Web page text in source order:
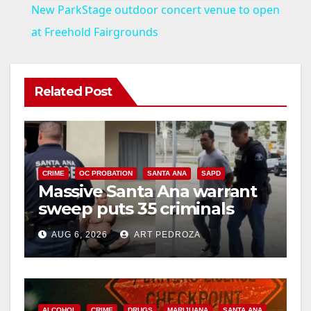
a
V
i
d
e
o
New ParkStage outdoor concert venue to open
at Freehold Fairgrounds
Related Post
CRIME OC PROBATION SANTA ANA SAPD
Massive Santa Ana warrant
sweep puts 35 criminals
behind bars amid recidivism
surge
AUG 6, 2026 ART PEDROZA